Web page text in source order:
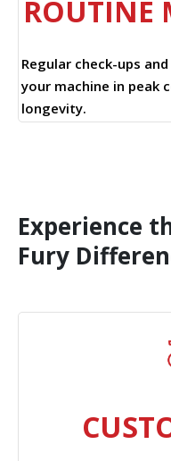
ROUTINE
Regular check-ups
your machine in peak
longevity.
Experience
Fury